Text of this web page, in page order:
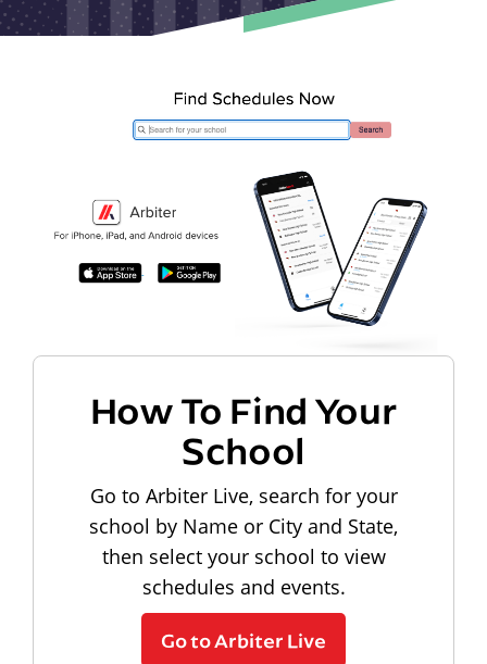
How To Find Your
School
Go to Arbiter Live, search for your
school by Name or City and State,
then select your school to view
schedules and events.
Go to Arbiter Live